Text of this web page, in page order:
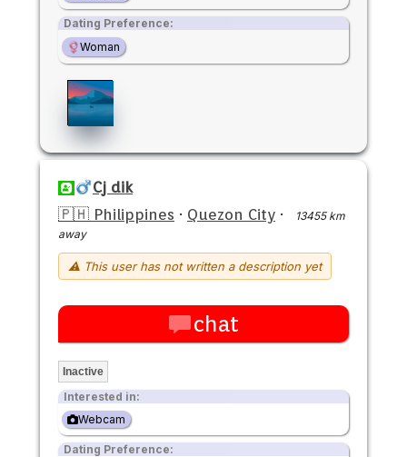
Dating Preference:
Woman
Cj dik
🇵🇭 Philippines · Quezon City ·
13455 km
away
⚠ This user has not written a description yet
chat
Inactive
Interested in:
Webcam
Dating Preference: